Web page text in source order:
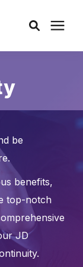
be
benefits,
top-notch
JD